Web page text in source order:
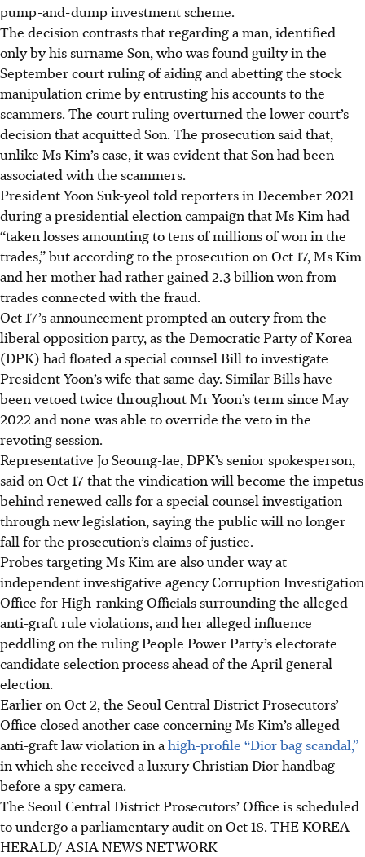
pump-and-dump investment scheme.
The decision contrasts that regarding a man, identified
only by his surname Son, who was found guilty in the
September court ruling of aiding and abetting the stock
manipulation crime by entrusting his accounts to the
scammers. The court ruling overturned the lower court’s
decision that acquitted Son. The prosecution said that,
unlike Ms Kim’s case, it was evident that Son had been
associated with the scammers.
President Yoon Suk-yeol told reporters in December 2021
during a presidential election campaign that Ms Kim had
“taken losses amounting to tens of millions of won in the
trades,” but according to the prosecution on Oct 17, Ms Kim
and her mother had rather gained 2.3 billion won from
trades connected with the fraud.
Oct 17’s announcement prompted an outcry from the
liberal opposition party, as the Democratic Party of Korea
(DPK) had floated a special counsel Bill to investigate
President Yoon’s wife that same day. Similar Bills have
been vetoed twice throughout Mr Yoon’s term since May
2022 and none was able to override the veto in the
revoting session.
Representative Jo Seoung-lae, DPK’s senior spokesperson,
said on Oct 17 that the vindication will become the impetus
behind renewed calls for a special counsel investigation
through new legislation, saying the public will no longer
fall for the prosecution’s claims of justice.
Probes targeting Ms Kim are also under way at
independent investigative agency Corruption Investigation
Office for High-ranking Officials surrounding the alleged
anti-graft rule violations, and her alleged influence
peddling on the ruling People Power Party’s electorate
candidate selection process ahead of the April general
election.
Earlier on Oct 2, the Seoul Central District Prosecutors’
Office closed another case concerning Ms Kim’s alleged
anti-graft law violation in a high-profile “Dior bag scandal,”
in which she received a luxury Christian Dior handbag
before a spy camera.
The Seoul Central District Prosecutors’ Office is scheduled
to undergo a parliamentary audit on Oct 18. THE KOREA
HERALD/ ASIA NEWS NETWORK